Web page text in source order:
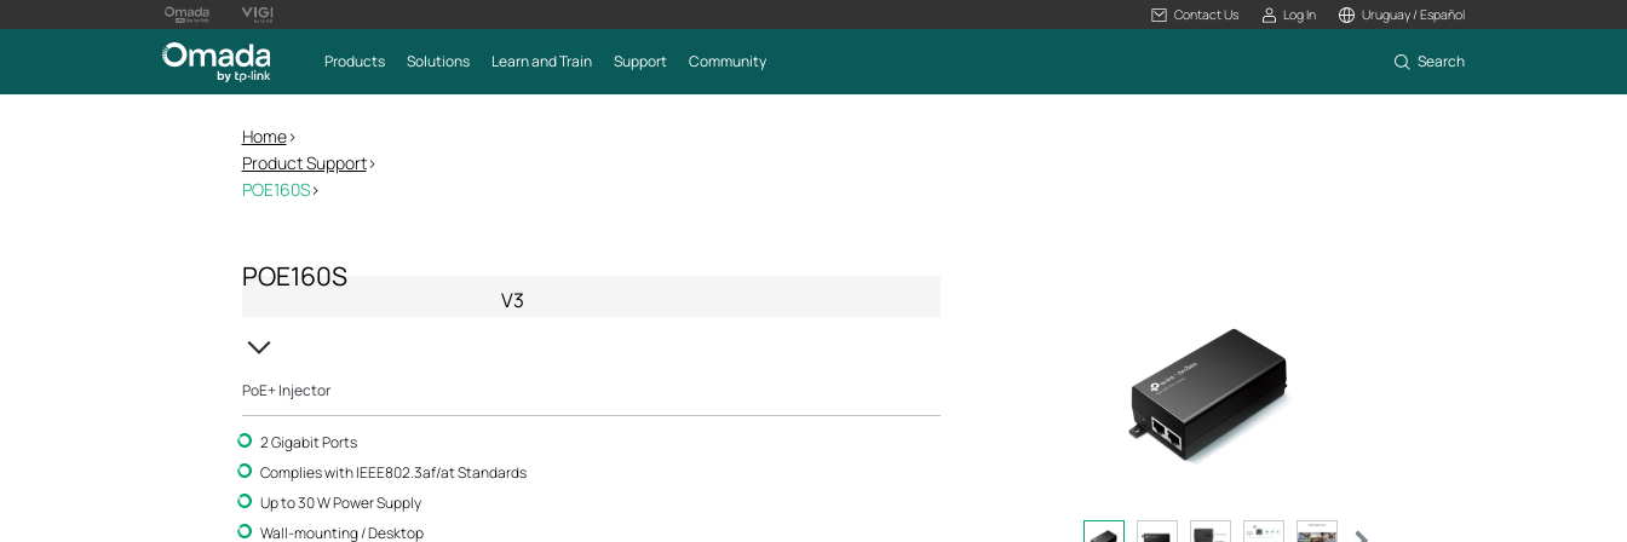
Contact Us Log In Uruguay / Español
Products Solutions Learn and Train Support Community Search
Home>
Product Support>
POE160S>
POE160S
V3
PoE+ Injector
2 Gigabit Ports
Complies with IEEE802.3af/at Standards
Up to 30 W Power Supply
Wall-mounting / Desktop